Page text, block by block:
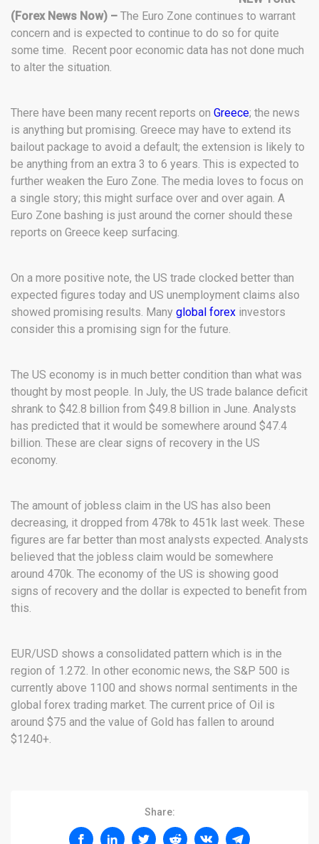
(Forex News Now) – The Euro Zone continues to warrant
concern and is expected to continue to do so for quite
some time. Recent poor economic data has not done much
to alter the situation.
There have been many recent reports on Greece; the news
is anything but promising. Greece may have to extend its
bailout package to avoid a default; the extension is likely to
be anything from an extra 3 to 6 years. This is expected to
further weaken the Euro Zone. The media loves to focus on
a single story; this might surface over and over again. A
Euro Zone bashing is just around the corner should these
reports on Greece keep surfacing.
On a more positive note, the US trade clocked better than
expected figures today and US unemployment claims also
showed promising results. Many global forex investors
consider this a promising sign for the future.
The US economy is in much better condition than what was
thought by most people. In July, the US trade balance deficit
shrank to $42.8 billion from $49.8 billion in June. Analysts
has predicted that it would be somewhere around $47.4
billion. These are clear signs of recovery in the US
economy.
The amount of jobless claim in the US has also been
decreasing, it dropped from 478k to 451k last week. These
figures are far better than most analysts expected. Analysts
believed that the jobless claim would be somewhere
around 470k. The economy of the US is showing good
signs of recovery and the dollar is expected to benefit from
this.
EUR/USD shows a consolidated pattern which is in the
region of 1.272. In other economic news, the S&P 500 is
currently above 1100 and shows normal sentiments in the
global forex trading market. The current price of Oil is
around $75 and the value of Gold has fallen to around
$1240+.
Share: